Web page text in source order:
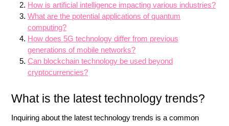
How is artificial intelligence impacting various industries?
What are the potential applications of quantum
computing?
How does 5G technology differ from previous
generations of mobile networks?
Can blockchain technology be used beyond
cryptocurrencies?
What is the latest technology trends?
Inquiring about the latest technology trends is a common